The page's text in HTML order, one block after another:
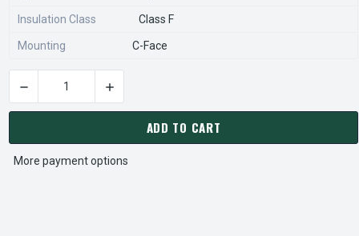
Insulation Class Class F
Mounting C-Face
CURRENT
STOCK:
DECREASE QUANTITY OF WFR0022C TECO-WESTINGHOUSE
INCREASE QUANTITY OF WFR0022C TECO-
ADD TO CART
More payment options